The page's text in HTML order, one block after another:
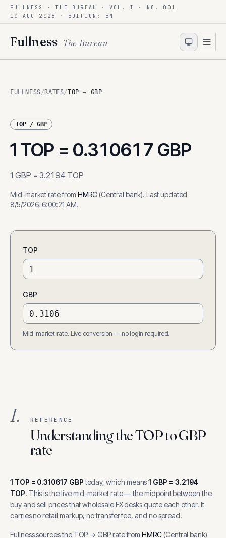
Skip to content
FULLNESS · THE BUREAU · VOL. I · NO. 001
10 AUG 2026
· EDITION: EN
Fullness The Bureau
FULLNESS/ RATES/TOP → GBP
TOP/ GBP
1 TOP = 0.310617 GBP
1 GBP =3.2194 TOP
Mid-market rate from HMRC(Central bank). Last updated
8/5/2026, 6:00:21 AM.
TOP
GBP
Mid-market rate. Live conversion — no login required.
I. REFERENCE
Understanding the TOP to GBP
rate
1 TOP = 0.310617 GBP today, which means1 GBP = 3.2194
TOP. This is the live mid-market rate — the midpoint between the
buy and sell prices that wholesale FX desks quote each other. It
carries no retail markup, no transfer fee, and no spread.
Fullness sources the TOP →GBPrate from HMRC(Central bank)